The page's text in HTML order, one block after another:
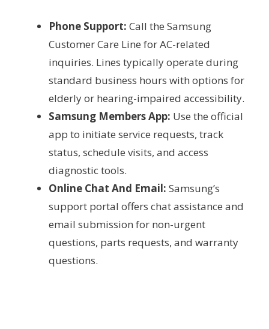
Phone Support: Call the Samsung
Customer Care Line for AC-related
inquiries. Lines typically operate during
standard business hours with options for
elderly or hearing-impaired accessibility.
Samsung Members App: Use the official
app to initiate service requests, track
status, schedule visits, and access
diagnostic tools.
Online Chat And Email: Samsung’s
support portal offers chat assistance and
email submission for non-urgent
questions, parts requests, and warranty
questions.